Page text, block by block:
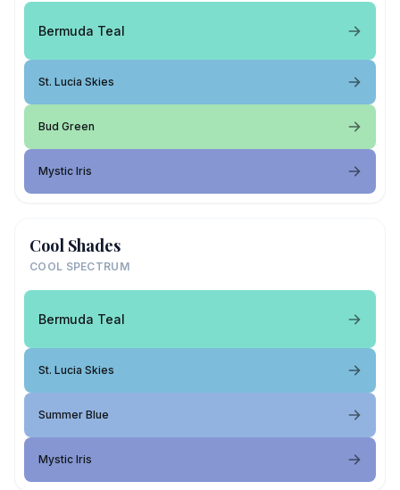
Bermuda Teal
St. Lucia Skies
Bud Green
Mystic Iris
Cool Shades
COOL SPECTRUM
Bermuda Teal
St. Lucia Skies
Summer Blue
Mystic Iris